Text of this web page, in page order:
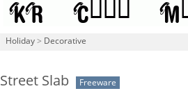
Holiday > Decorative
Street Slab Freeware